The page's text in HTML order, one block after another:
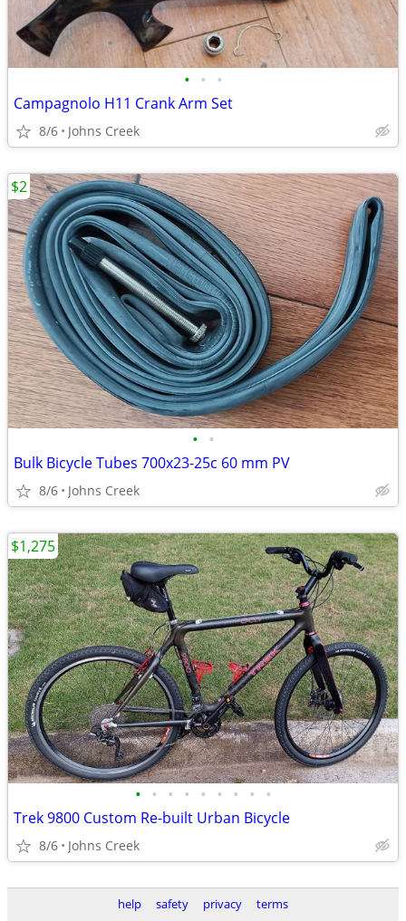
• • •
Campagnolo H11 Crank Arm Set
8/6 Johns Creek
• •
Bulk Bicycle Tubes 700x23-25c 60 mm PV
8/6 Johns Creek
$2
• • • • • • • • •
Trek 9800 Custom Re-built Urban Bicycle
8/6 Johns Creek
$1,275
help safety privacy terms